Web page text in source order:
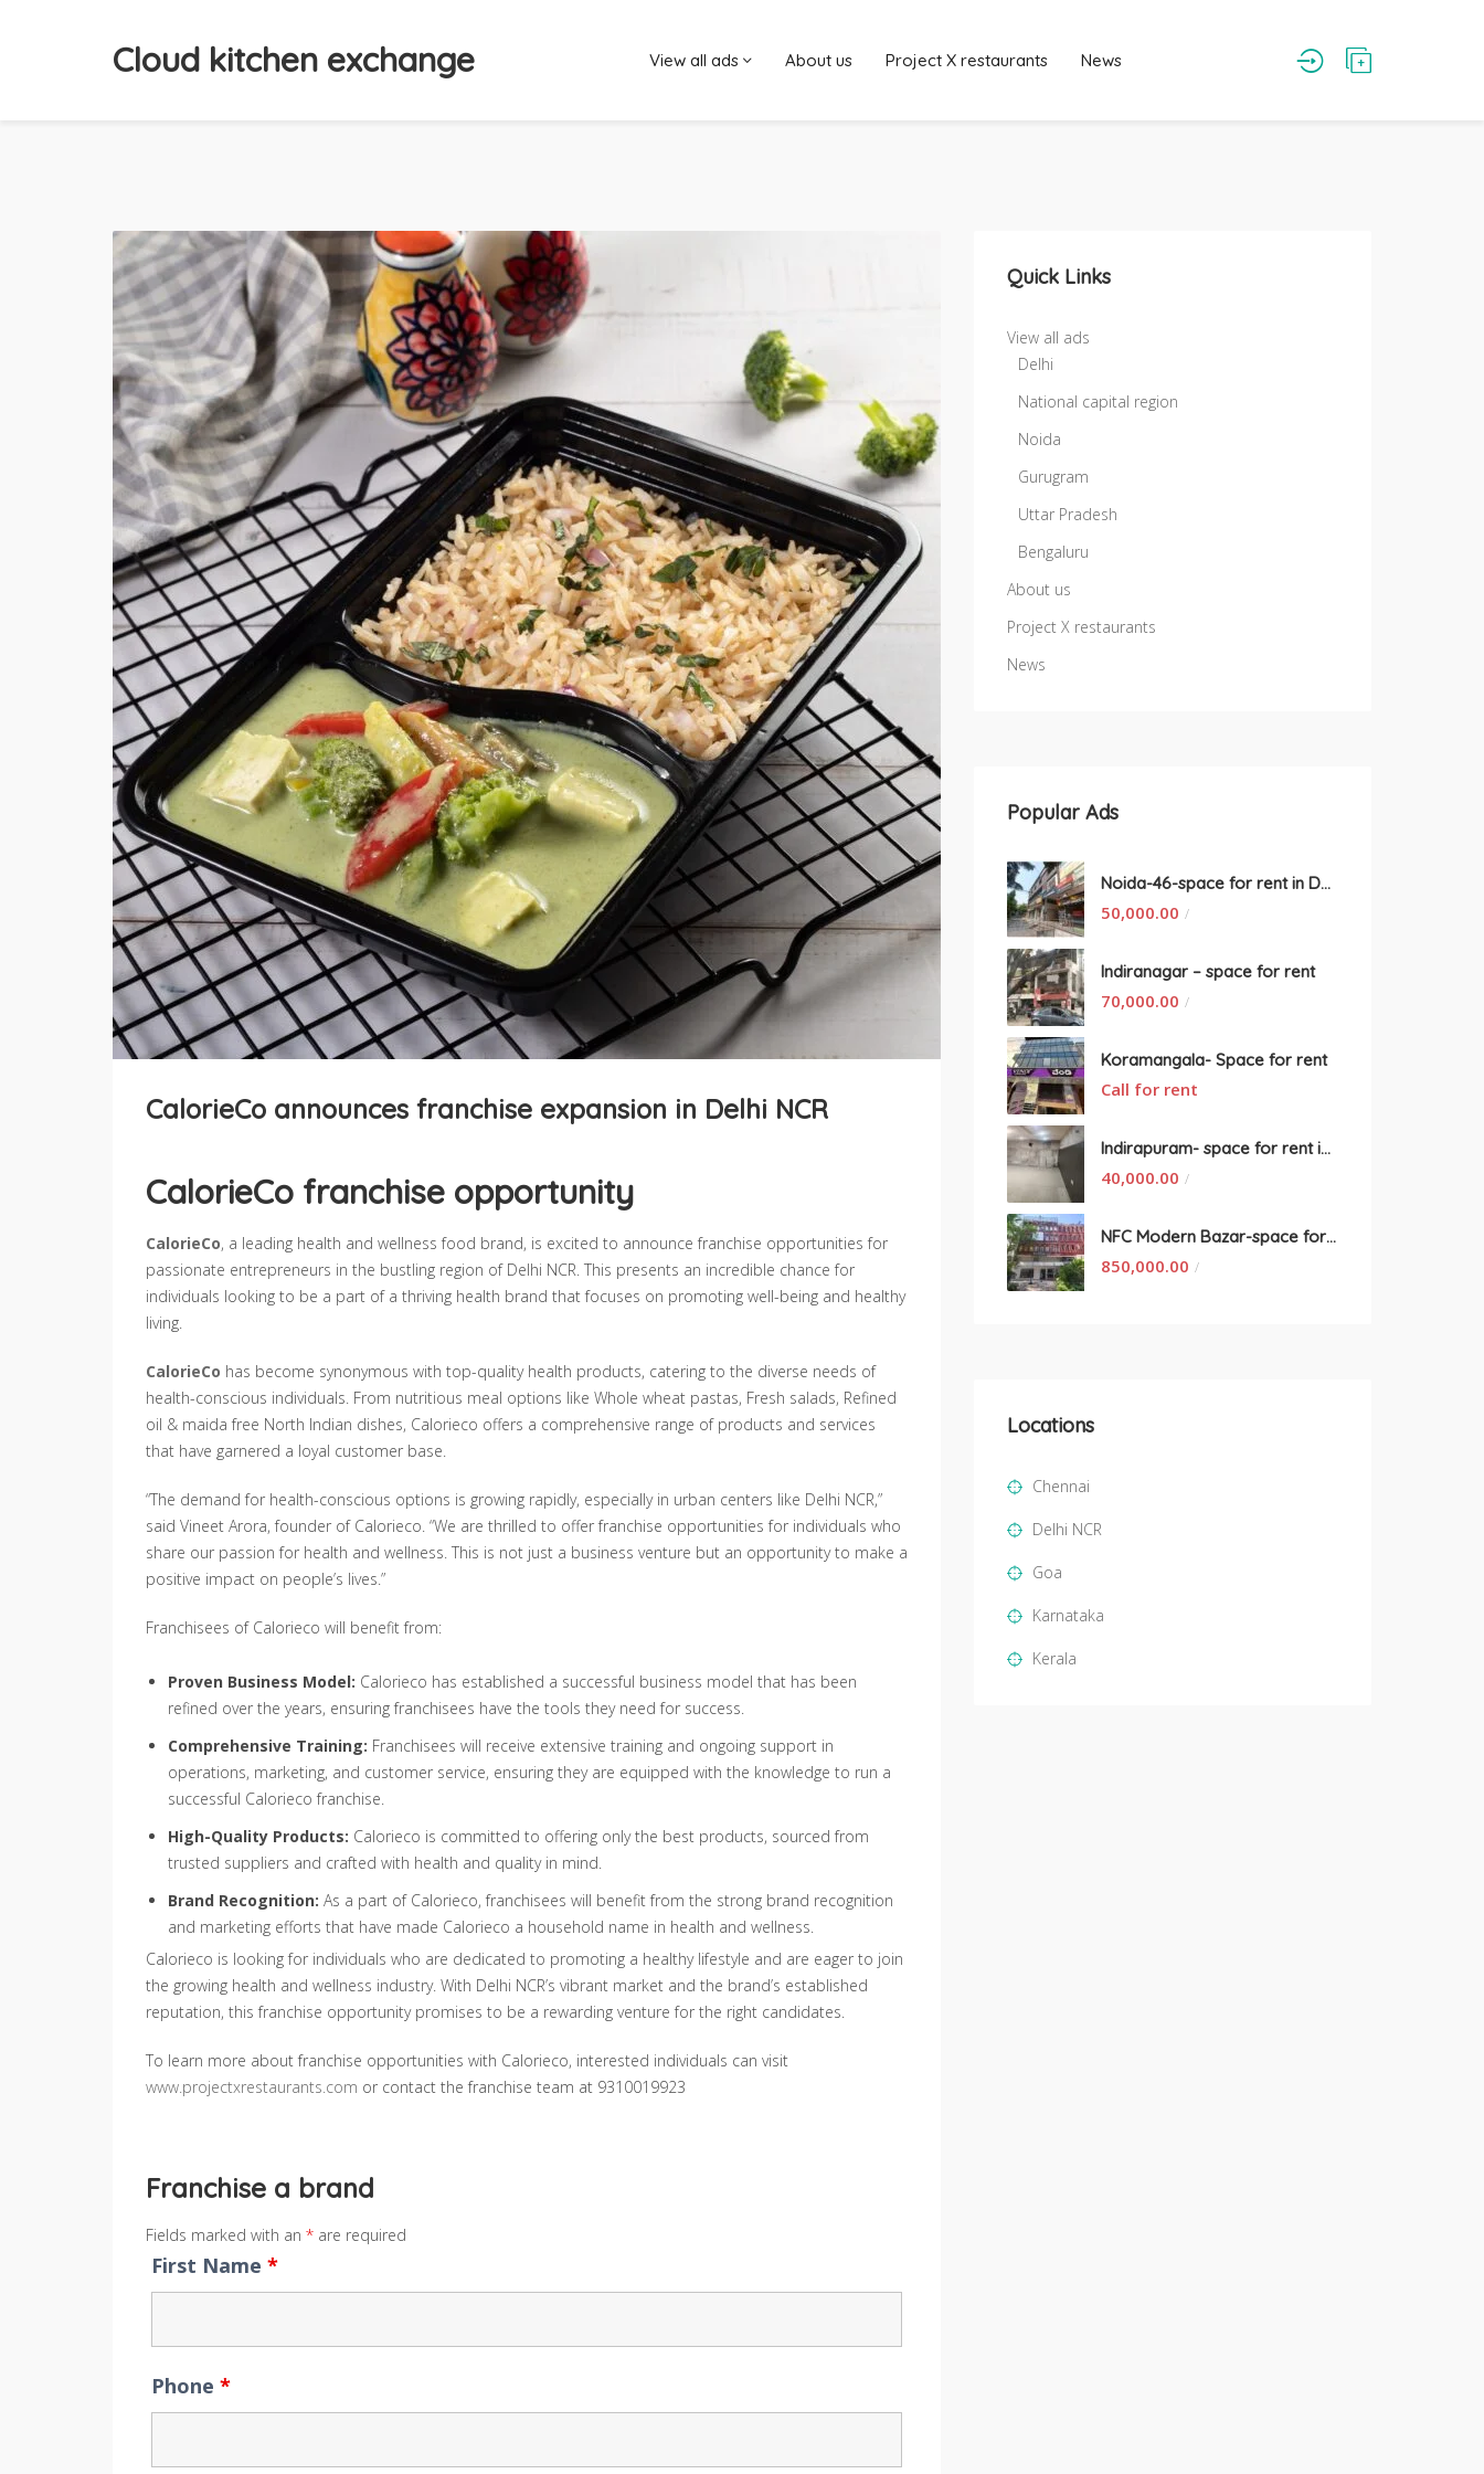
Cloud kitchen exchange View all ads About us Project X restaurants News
CalorieCo announces franchise expansion in Delhi NCR
CalorieCo franchise opportunity
CalorieCo, a leading health and wellness food brand, is excited to announce franchise opportunities for
passionate entrepreneurs in the bustling region of Delhi NCR. This presents an incredible chance for
individuals looking to be a part of a thriving health brand that focuses on promoting well-being and healthy
living.
CalorieCo has become synonymous with top-quality health products, catering to the diverse needs of
health-conscious individuals. From nutritious meal options like Whole wheat pastas, Fresh salads, Refined
oil & maida free North Indian dishes, Calorieco offers a comprehensive range of products and services
that have garnered a loyal customer base.
“The demand for health-conscious options is growing rapidly, especially in urban centers like Delhi NCR,”
said Vineet Arora, founder of Calorieco. “We are thrilled to offer franchise opportunities for individuals who
share our passion for health and wellness. This is not just a business venture but an opportunity to make a
positive impact on people’s lives.”
Franchisees of Calorieco will benefit from:
Proven Business Model: Calorieco has established a successful business model that has been
refined over the years, ensuring franchisees have the tools they need for success.
Comprehensive Training: Franchisees will receive extensive training and ongoing support in
operations, marketing, and customer service, ensuring they are equipped with the knowledge to run a
successful Calorieco franchise.
High-Quality Products: Calorieco is committed to offering only the best products, sourced from
trusted suppliers and crafted with health and quality in mind.
Brand Recognition: As a part of Calorieco, franchisees will benefit from the strong brand recognition
and marketing efforts that have made Calorieco a household name in health and wellness.
Calorieco is looking for individuals who are dedicated to promoting a healthy lifestyle and are eager to join
the growing health and wellness industry. With Delhi NCR’s vibrant market and the brand’s established
reputation, this franchise opportunity promises to be a rewarding venture for the right candidates.
To learn more about franchise opportunities with Calorieco, interested individuals can visit
www.projectxrestaurants.com or contact the franchise team at 9310019923
Franchise a brand
Fields marked with an * are required
First Name *
Phone *
Quick Links
View all ads
Delhi
National capital region
Noida
Gurugram
Uttar Pradesh
Bengaluru
About us
Project X restaurants
News
Popular Ads
Noida-46-space for rent in Delhi
50,000.00 /
Indiranagar – space for rent
70,000.00 /
Koramangala- Space for rent
Call for rent
Indirapuram- space for rent in New Delhi
40,000.00 /
NFC Modern Bazar-space for rent
850,000.00 /
Locations
Chennai
Delhi NCR
Goa
Karnataka
Kerala